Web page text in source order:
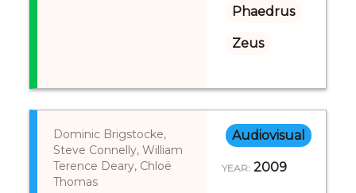
Phaedrus
Zeus
Dominic Brigstocke,
Steve Connelly, William
Terence Deary, Chloë
Thomas
Audiovisual
YEAR: 2009